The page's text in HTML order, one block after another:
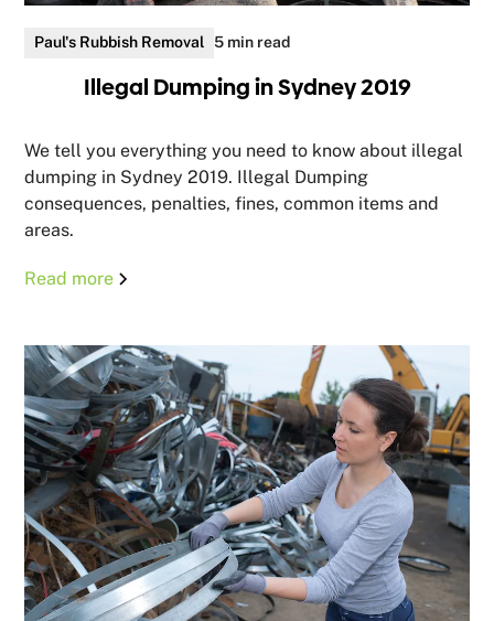
Paul's Rubbish Removal 5 min read
Illegal Dumping in Sydney 2019
We tell you everything you need to know about illegal
dumping in Sydney 2019. Illegal Dumping
consequences, penalties, fines, common items and
areas.
Read more